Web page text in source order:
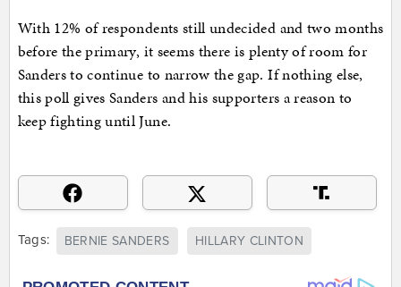
With 12% of respondents still undecided and two months
before the primary, it seems there is plenty of room for
Sanders to continue to narrow the gap. If nothing else,
this poll gives Sanders and his supporters a reason to
keep fighting until June.
Tags: BERNIE SANDERS HILLARY CLINTON